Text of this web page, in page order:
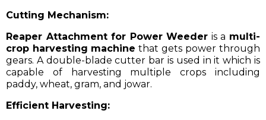
Cutting Mechanism:
Reaper Attachment for Power Weeder is a multi-
crop harvesting machine that gets power through
gears. A double-blade cutter bar is used in it which is
capable of harvesting multiple crops including
paddy, wheat, gram, and jowar.
Efficient Harvesting: